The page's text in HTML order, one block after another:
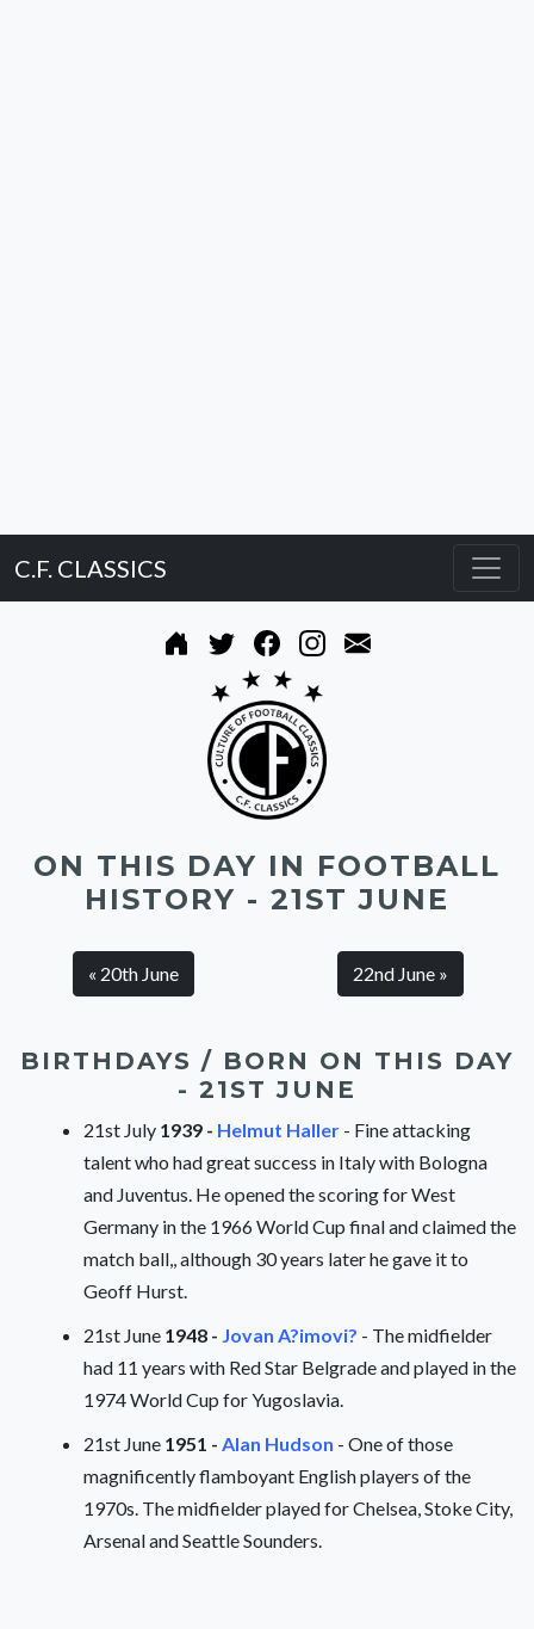
C.F. CLASSICS
ON THIS DAY IN FOOTBALL
HISTORY - 21ST JUNE
« 20th June 22nd June »
BIRTHDAYS / BORN ON THIS DAY
- 21ST JUNE
21st July 1939 - Helmut Haller - Fine attacking
talent who had great success in Italy with Bologna
and Juventus. He opened the scoring for West
Germany in the 1966 World Cup final and claimed the
match ball,, although 30 years later he gave it to
Geoff Hurst.
21st June 1948 - Jovan A?imovi? - The midfielder
had 11 years with Red Star Belgrade and played in the
1974 World Cup for Yugoslavia.
21st June 1951 - Alan Hudson - One of those
magnificently flamboyant English players of the
1970s. The midfielder played for Chelsea, Stoke City,
Arsenal and Seattle Sounders.